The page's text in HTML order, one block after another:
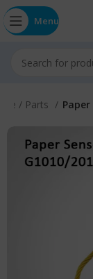
Menu
/ Parts